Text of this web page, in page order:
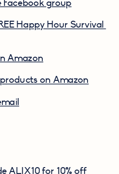
Facebook group
Happy Hour Survival
Amazon
on Amazon
ALIX10 for 10% off